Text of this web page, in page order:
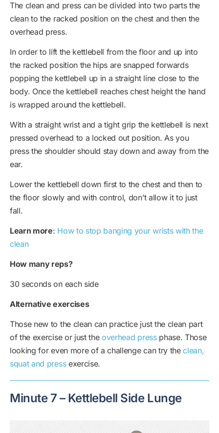
The clean and press can be divided into two parts the
clean to the racked position on the chest and then the
overhead press.
In order to lift the kettlebell from the floor and up into
the racked position the hips are snapped forwards
popping the kettlebell up in a straight line close to the
body. Once the kettlebell reaches chest height the hand
is wrapped around the kettlebell.
With a straight wrist and a tight grip the kettlebell is next
pressed overhead to a locked out position. As you
press the shoulder should stay down and away from the
ear.
Lower the kettlebell down first to the chest and then to
the floor slowly and with control, don’t allow it to just
fall.
Learn more: How to stop banging your wrists with the
clean
How many reps?
30 seconds on each side
Alternative exercises
Those new to the clean can practice just the clean part
of the exercise or just theoverhead pressphase. Those
looking for even more of a challenge can try theclean,
squat and pressexercise.
Minute 7 – Kettlebell Side Lunge